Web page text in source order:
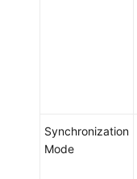
Synchronization
Mode